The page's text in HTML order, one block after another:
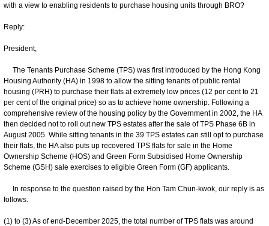
with a view to enabling residents to purchase housing units through BRO?
Reply:
President,
The Tenants Purchase Scheme (TPS) was first introduced by the Hong Kong
Housing Authority (HA) in 1998 to allow the sitting tenants of public rental
housing (PRH) to purchase their flats at extremely low prices (12 per cent to 21
per cent of the original price) so as to achieve home ownership. Following a
comprehensive review of the housing policy by the Government in 2002, the HA
then decided not to roll out new TPS estates after the sale of TPS Phase 6B in
August 2005. While sitting tenants in the 39 TPS estates can still opt to purchase
their flats, the HA also puts up recovered TPS flats for sale in the Home
Ownership Scheme (HOS) and Green Form Subsidised Home Ownership
Scheme (GSH) sale exercises to eligible Green Form (GF) applicants.
In response to the question raised by the Hon Tam Chun-kwok, our reply is as
follows.
(1) to (3) As of end-December 2025, the total number of TPS flats was around